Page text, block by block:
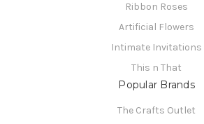
Ribbon Roses
Artificial Flowers
Intimate Invitations
This n That
Popular Brands
The Crafts Outlet